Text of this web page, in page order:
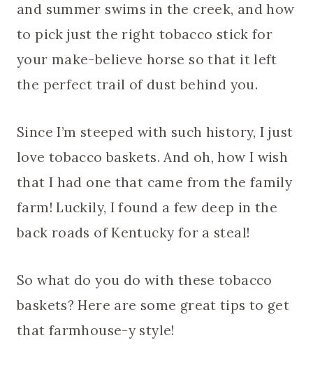
and summer swims in the creek, and how
to pick just the right tobacco stick for
your make-believe horse so that it left
the perfect trail of dust behind you.
Since I’m steeped with such history, I just
love tobacco baskets. And oh, how I wish
that I had one that came from the family
farm! Luckily, I found a few deep in the
back roads of Kentucky for a steal!
So what do you do with these tobacco
baskets? Here are some great tips to get
that farmhouse-y style!